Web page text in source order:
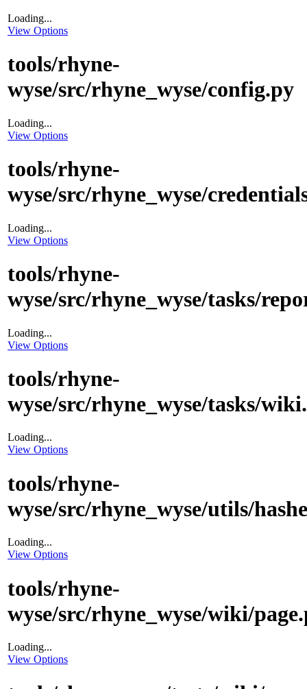
Loading...
View Options
tools/rhyne-
wyse/src/rhyne_wyse/config.py
Loading...
View Options
tools/rhyne-
wyse/src/rhyne_wyse/
Loading...
View Options
tools/rhyne-
wyse/src/rhyne_wyse/tasks/
Loading...
View Options
tools/rhyne-
wyse/src/rhyne_wyse/tasks/
Loading...
View Options
tools/rhyne-
wyse/src/rhyne_wyse/utils/
Loading...
View Options
tools/rhyne-
wyse/src/rhyne_wyse/wiki/
Loading...
View Options